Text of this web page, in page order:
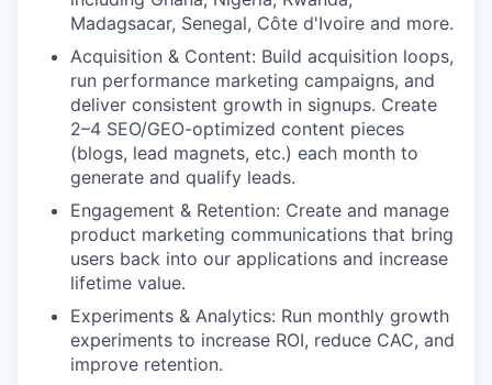
Madagsacar, Senegal, Côte d'Ivoire and more.
Acquisition & Content: Build acquisition loops,
run performance marketing campaigns, and
deliver consistent growth in signups. Create
2–4 SEO/GEO-optimized content pieces
(blogs, lead magnets, etc.) each month to
generate and qualify leads.
Engagement & Retention: Create and manage
product marketing communications that bring
users back into our applications and increase
lifetime value.
Experiments & Analytics: Run monthly growth
experiments to increase ROI, reduce CAC, and
improve retention.